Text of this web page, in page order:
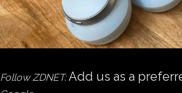
Follow ZDNET:Add us as a